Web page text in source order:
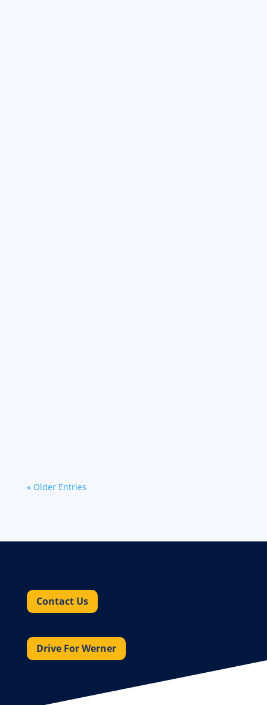
« Older Entries
Contact Us
Drive For Werner